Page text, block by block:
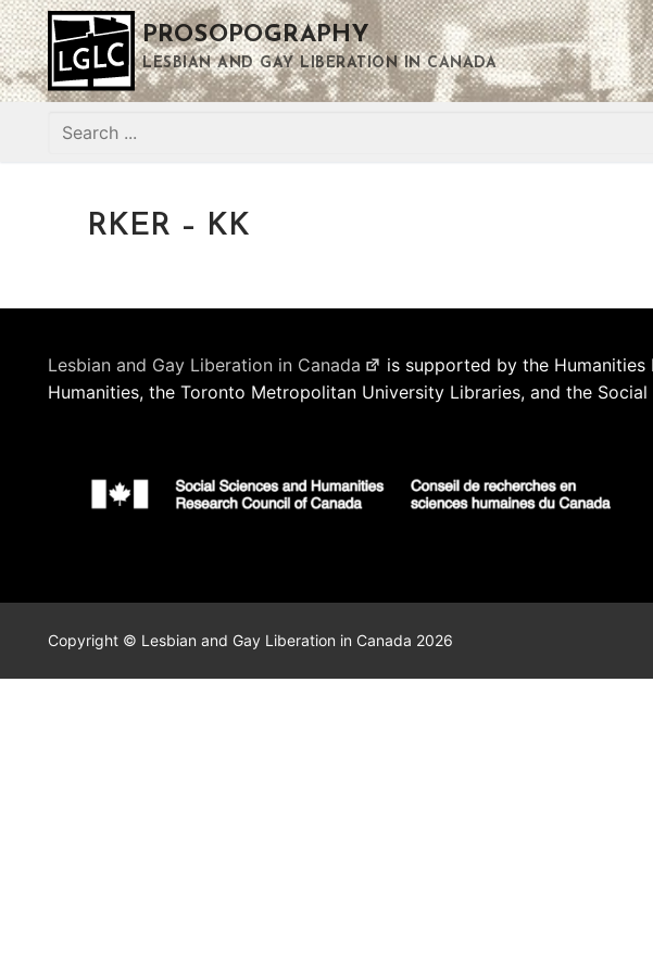
Skip
to
content
PROSOPOGRAPHY
LESBIAN AND GAY LIBERATION IN CANADA
Search
RKER – KK
Lesbian and Gay Liberation in Canada
is supported by the
Humanities, the Toronto Metropolitan University Libraries, and the
Copyright © Lesbian and Gay Liberation in Canada 2026